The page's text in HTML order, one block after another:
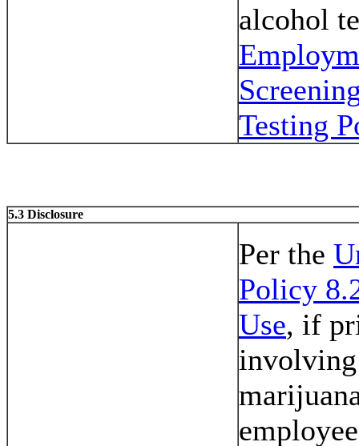
alcohol
Testing
5.3 Disclosure
Per the
Policy
Use, if
involving